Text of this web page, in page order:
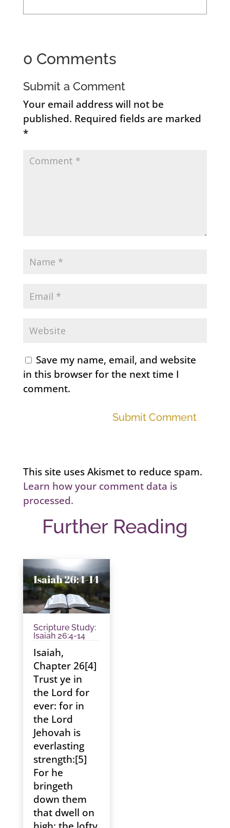
0 Comments
Submit a Comment
Your email address will not be
published. Required fields are marked
*
Save my name, email, and website
in this browser for the next time I
comment.
Submit Comment
This site uses Akismet to reduce spam.
Learn how your comment data is
processed.
Further Reading
Scripture Study:
Isaiah 26:4-14
Isaiah,
Chapter 26[4]
Trust ye in
the Lord for
ever: for in
the Lord
Jehovah is
everlasting
strength:[5]
For he
bringeth
down them
that dwell on